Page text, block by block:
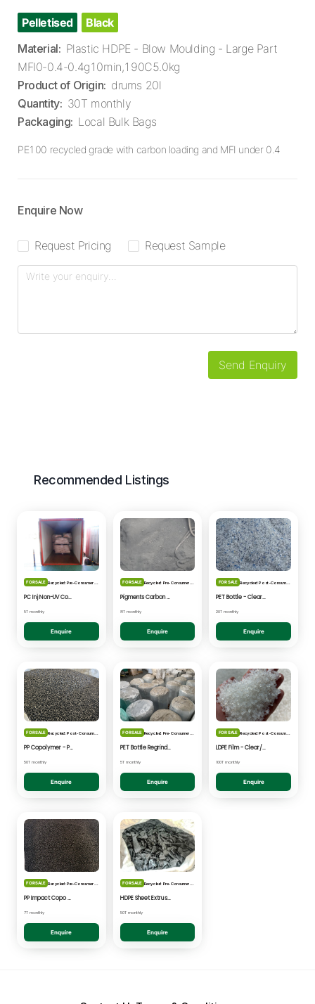
Pelletised
Black
Material: Plastic HDPE - Blow Moulding - Large Part
MFI0-0.4-0.4g10min,190C5.0kg
Product of Origin: drums 20l
Quantity: 30T monthly
Packaging: Local Bulk Bags
PE100 recycled grade with carbon loading and MFI under 0.4
Enquire Now
Request Pricing Request Sample
Send Enquiry
Recommended Listings
FOR SALE
PC Inj Non-UV Coated - Clear/Natural Regrind
5T monthly
Enquire
FOR SALE
Pigments Carbon Black - Black Powder
8T monthly
Enquire
FOR SALE Recycled: Post-Consumer Waste
PET Bottle - Clear/Blue Fines
20T monthly
Enquire
FOR SALE Recycled: Post-Consumer Waste
PP Copolymer - Post Consumer pelletised
50T monthly
Enquire
FOR SALE
PET Bottle Regrind - Natural/Clear
5T monthly
Enquire
FOR SALE Recycled: Post-Consumer Waste
LDPE Film - Clear/Natural Pelletised
100T monthly
Enquire
FOR SALE
PP Impact Copo Non-painted - Black Pelletised
7T monthly
Enquire
FOR SALE
HDPE Sheet Extrusion - Shredded
50T monthly
Enquire